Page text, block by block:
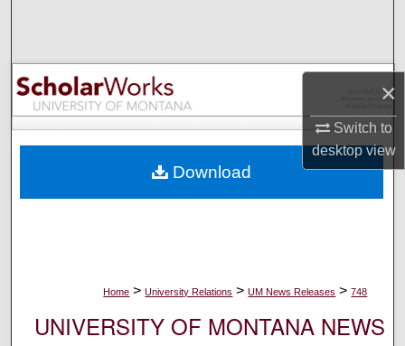
×
Switch to
desktopview
Browse Collections
My Account
Digital Commons Network™
Home > University Relations > UM News Releases > 748
UNIVERSITY OF MONTANA NEWS
Download